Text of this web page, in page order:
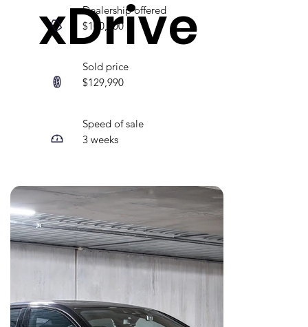
xDrive
Dealership offered
$100,000
Sold price
$129,990
Speed of sale
3 weeks